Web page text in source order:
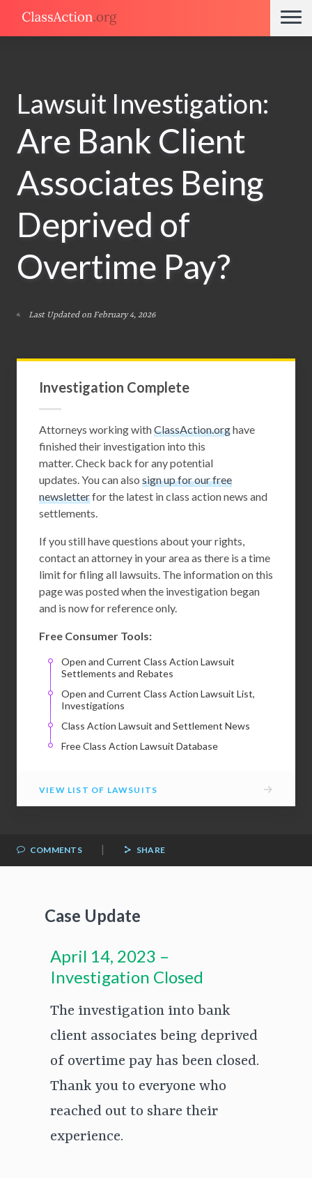
Lawsuit Investigation:
Are Bank Client
Associates Being
Deprived of
Overtime Pay?
Last Updated on February 4, 2026
Investigation Complete
Attorneys working withClassAction.orghave
finished their investigation into this
matter. Check back for any potential
updates. You can also sign up for our free
newsletterfor the latest in class action news and
settlements.
If you still have questions about your rights,
contact an attorney in your area as there is a time
limit for filing all lawsuits. The information on this
page was posted when the investigation began
and is now for reference only.
Free Consumer Tools:
Open and Current Class Action Lawsuit
Settlements and Rebates
Open and Current Class Action Lawsuit List,
Investigations
Class Action Lawsuit and Settlement News
Free Class Action Lawsuit Database
VIEW LIST OF LAWSUITS →
COMMENTS | SHARE
Case Update
April 14, 2023 –
Investigation Closed
The investigation into bank
client associates being deprived
of overtime pay has been closed.
Thank you to everyone who
reached out to share their
experience.